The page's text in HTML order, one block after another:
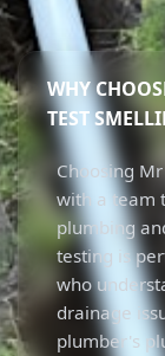
WHY
TEST
Choosing
with a team
plumbing
testing is
who
drainage
plumber's